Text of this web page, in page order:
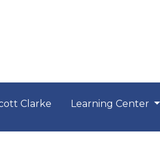
Clarke Learning Center